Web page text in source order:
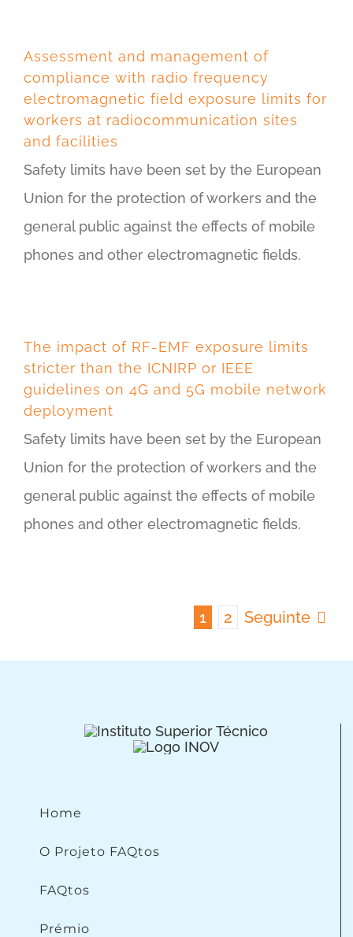
Assessment and management of
compliance with radio frequency
electromagnetic field exposure limits for
workers at radiocommunication sites
and facilities
Safety limits have been set by the European
Union for the protection of workers and the
general public against the effects of mobile
phones and other electromagnetic fields.
The impact of RF-EMF exposure limits
stricter than the ICNIRP or IEEE
guidelines on 4G and 5G mobile network
deployment
Safety limits have been set by the European
Union for the protection of workers and the
general public against the effects of mobile
phones and other electromagnetic fields.
1 2 Seguinte
Home
O Projeto FAQtos
FAQtos
Prémio